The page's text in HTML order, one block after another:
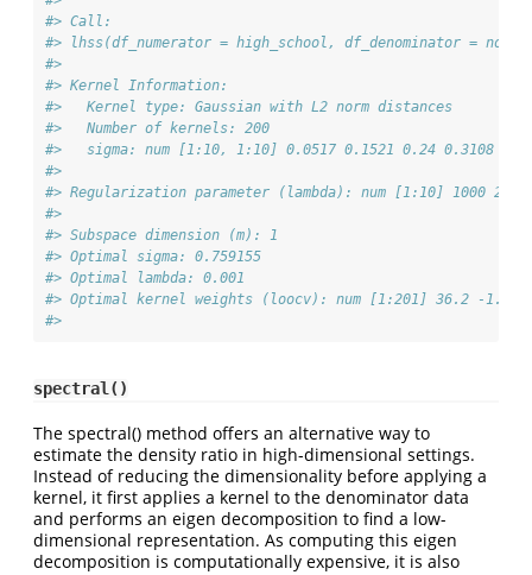
#> Call:
#> lhss(df_numerator = high_school, df_denominator =
#>
#> Kernel Information:
#>   Kernel type: Gaussian with L2 norm distances
#>   Number of kernels: 200
#>   sigma: num [1:10, 1:10] 0.0517 0.1521 0.24 0.3108
#>
#> Regularization parameter (lambda): num [1:10] 1000
#>
#> Subspace dimension (m): 1
#> Optimal sigma: 0.759155
#> Optimal lambda: 0.001
#> Optimal kernel weights (loocv): num [1:201] 36.2 -
#>
spectral()
The spectral() method offers an alternative way to
estimate the density ratio in high-dimensional settings.
Instead of reducing the dimensionality before applying a
kernel, it first applies a kernel to the denominator data
and performs an eigen decomposition to find a low-
dimensional representation. As computing this eigen
decomposition is computationally expensive, it is also